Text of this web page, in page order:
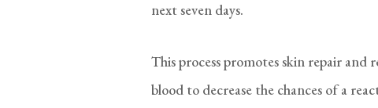
next seven days.
This process promotes skin repair
blood to decrease the chances of a